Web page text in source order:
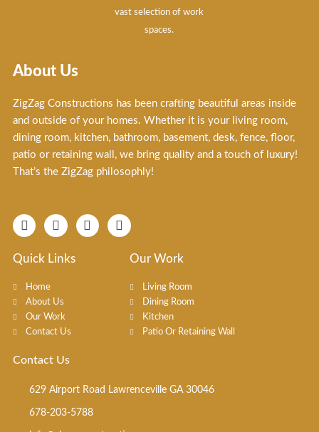
vast selection of work
spaces.
About Us
ZigZag Constructions has been crafting beautiful areas inside
and outside of your homes. Whether it is your living room,
dining room, kitchen, bathroom, basement, desk, fence, floor,
patio or retaining wall, we bring quality and a touch of luxury!
That’s the ZigZag philosophly!
F
a
e
o
o
k
-
f
I
n
t
r
a
m
T
i
X
-
Quick Links
Home
About Us
Our Work
Contact Us
Our Work
Living Room
Dining Room
Kitchen
Patio Or Retaining Wall
Contact Us
629 Airport Road Lawrenceville GA 30046
678-203-5788